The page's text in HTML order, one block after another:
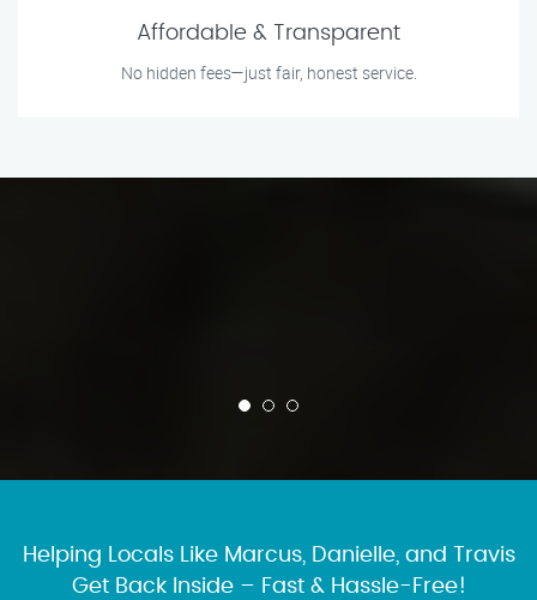
Affordable & Transparent
No hidden fees—just fair, honest service.
Helping Locals Like Marcus, Danielle, and Travis
Get Back Inside – Fast & Hassle-Free!